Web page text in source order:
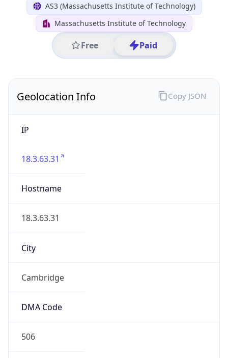
AS3 (Massachusetts Institute of Technology)
Massachusetts Institute of Technology
Free Paid
Geolocation Info
IP
18.3.63.31
Hostname
18.3.63.31
City
Cambridge
DMA Code
506
Copy JSON